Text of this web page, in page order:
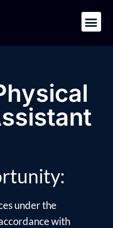
under the
with